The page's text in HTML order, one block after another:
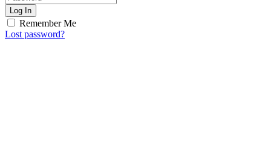
Log In
Remember Me
Lost password?